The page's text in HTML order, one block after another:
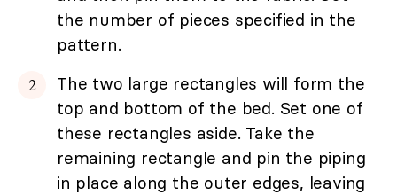
the number of pieces specified in the
pattern.
The two large rectangles will form the
top and bottom of the bed. Set one of
these rectangles aside. Take the
remaining rectangle and pin the piping
in place along the outer edges, leaving